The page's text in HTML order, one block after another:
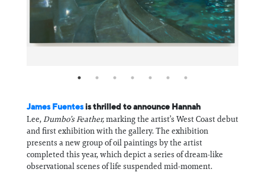
James Fuentesis thrilled to announce Hannah
Lee,Dumbo’s Feather,marking the artist’s West Coast debut
and first exhibition with the gallery. The exhibition
presents a new group of oil paintings by the artist
completed this year, which depict a series of dream-like
observational scenes of life suspended mid-moment.